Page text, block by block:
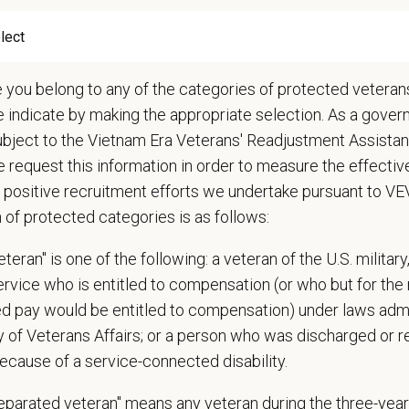
information, please reach out to JP Garcia at
—$140,000 USD
Care Centers, we’re committed to a Culture of Care— for pets, for the
than 420 hospitals across the U.S. and a team of over
partnership, collaboration, and local medical autonomy
,
and a strong professional community. Whether you’re providing
you can grow your career, stay connected to your purpose, and make a
for pets. We care for you.
an equal opportunity employer. All employment decisions are made
you belong to any of the categories of protected
indicate by making the appropriate selection. As a
to the Vietnam Era Veterans' Readjustment
request this information in order to measure the
recruitment efforts we undertake pursuant to
of protected categories is as follows:
is one of the following: a veteran of the U.S.
who is entitled to compensation (or who but for
pay would be entitled to compensation) under laws
of Veterans Affairs; or a person who was discharged or
of a service-connected disability.
veteran" means any veteran during the three-